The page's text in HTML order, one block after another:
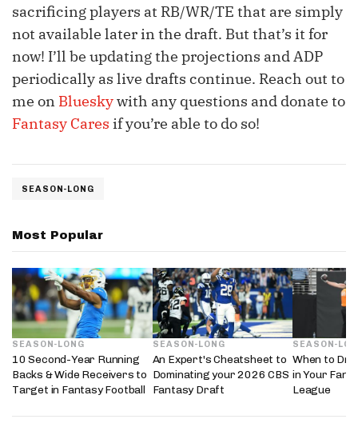
sacrificing players at RB/WR/TE that are simply
not available later in the draft. But that’s it for
now! I’ll be updating the projections and ADP
periodically as live drafts continue. Reach out to
me on Blueskywith any questions and donate to
Fantasy Cares if you’re able to do so!
SEASON-LONG
Most Popular
SEASON-LONG
10 Second-Year Running
Backs & Wide Receivers to
Target in Fantasy Football
SEASON-LONG
An Expert's Cheatsheet to
Dominating your 2026 CBS
Fantasy Draft
SEASON-
When to
in Your
League